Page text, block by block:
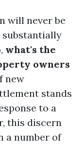
will never be
what's the
owners
new
stands
to a
this discern
a number of